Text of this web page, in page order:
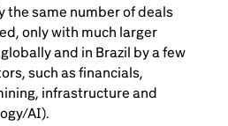
the same number of deals
only with much larger
and in Brazil by a few
such as financials,
infrastructure and
AI).